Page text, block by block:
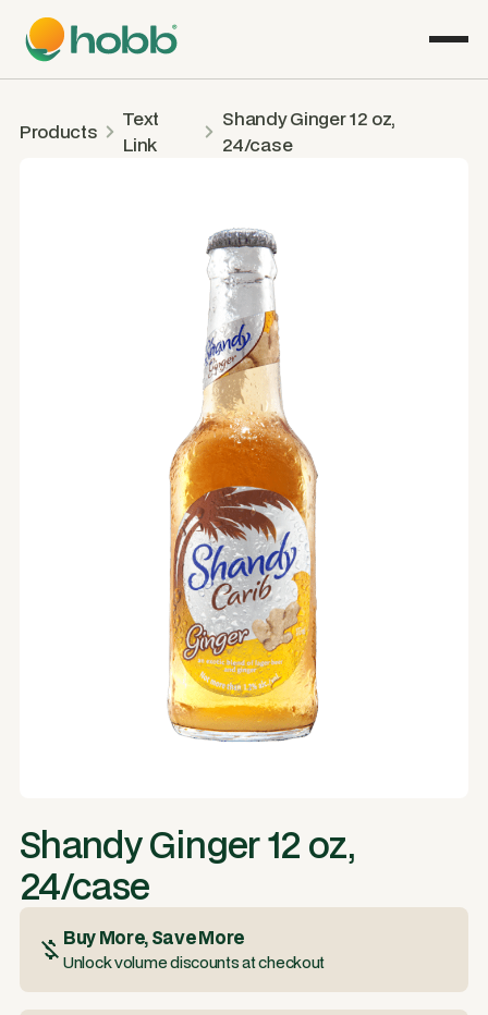
Products
Text
Link
Shandy Ginger 12 oz,
24/case
Shandy Ginger 12 oz,
24/case
Buy More, Save More
Unlock volume discounts at checkout